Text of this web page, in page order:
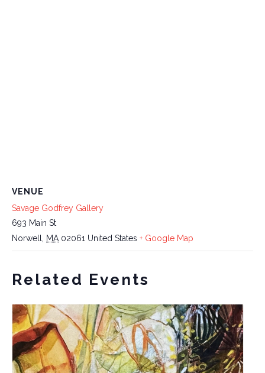
VENUE
Savage Godfrey Gallery
693 Main St
Norwell
MA 02061 United States + Google Map
Related Events